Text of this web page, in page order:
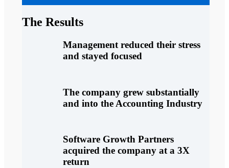
The Results
Management reduced their stress
and stayed focused
The company grew substantially
and into the Accounting Industry
Software Growth Partners
acquired the company at a 3X
return